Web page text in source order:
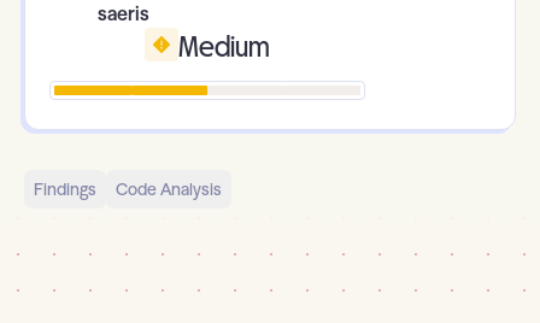
saeris
Medium
Findings Code Analysis